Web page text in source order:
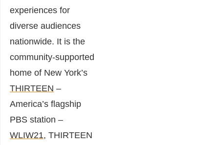
experiences for
diverse audiences
nationwide. It is the
community-supported
home of New York’s
THIRTEEN –
America’s flagship
PBS station –
WLIW21, THIRTEEN